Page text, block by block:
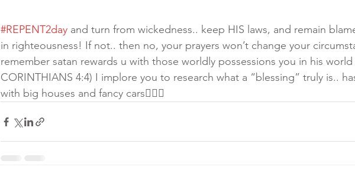
#REPENT2day and turn from wickedness.. keep HIS laws, and remain
in righteousness! If not.. then no, your prayers won’t change your
remember satan rewards u with those worldly possessions you in his world
CORINTHIANS 4:4) I implore you to research what a “blessing” truly is..
with big houses and fancy cars🤷🏾‍♀️